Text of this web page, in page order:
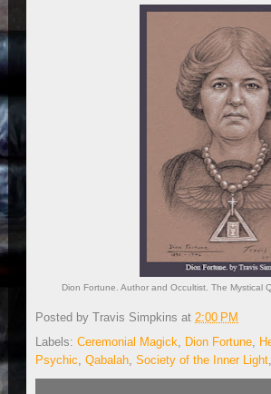
Dion Fortune. Author and Occultist. The Mystical
Posted by Travis Simpkins at 2:00 PM
Labels: Ceremonial Magick, Dion Fortune,
Psychic, Qabalah, Society of the Inner Light,